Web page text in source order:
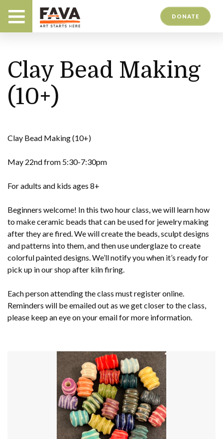
DONATE
Clay Bead Making
(10+)
Clay Bead Making (10+)
May 22nd from 5:30-7:30pm
For adults and kids ages 8+
Beginners welcome! In this two hour class, we will learn how
to make ceramic beads that can be used for jewelry making
after they are fired. We will create the beads, sculpt designs
and patterns into them, and then use underglaze to create
colorful painted designs. We’ll notify you when it’s ready for
pick up in our shop after kiln firing.
Each person attending the class must register online.
Reminders will be emailed out as we get closer to the class,
please keep an eye on your email for more information.